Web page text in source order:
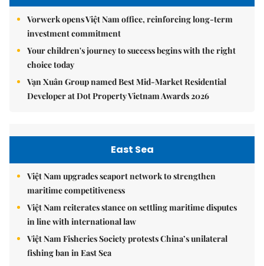
Vorwerk opens Việt Nam office, reinforcing long-term
investment commitment
Your children's journey to success begins with the right
choice today
Vạn Xuân Group named Best Mid-Market Residential
Developer at Dot Property Vietnam Awards 2026
East Sea
Việt Nam upgrades seaport network to strengthen
maritime competitiveness
Việt Nam reiterates stance on settling maritime disputes
in line with international law
Việt Nam Fisheries Society protests China’s unilateral
fishing ban in East Sea